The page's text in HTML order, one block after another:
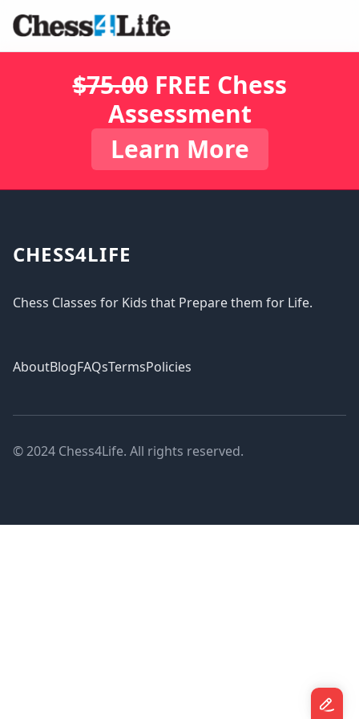
$75.00FREE Chess
Assessment
Learn More
CHESS4LIFE
Chess Classes for Kids that Prepare them for Life.
AboutBlogFAQsTermsPolicies
© 2024 Chess4Life. All rights reserved.